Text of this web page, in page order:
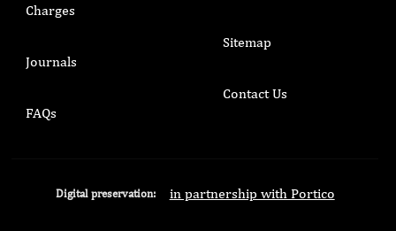
Charges
Journals
FAQs
Sitemap
Contact Us
Digital preservation: in partnership with Portico